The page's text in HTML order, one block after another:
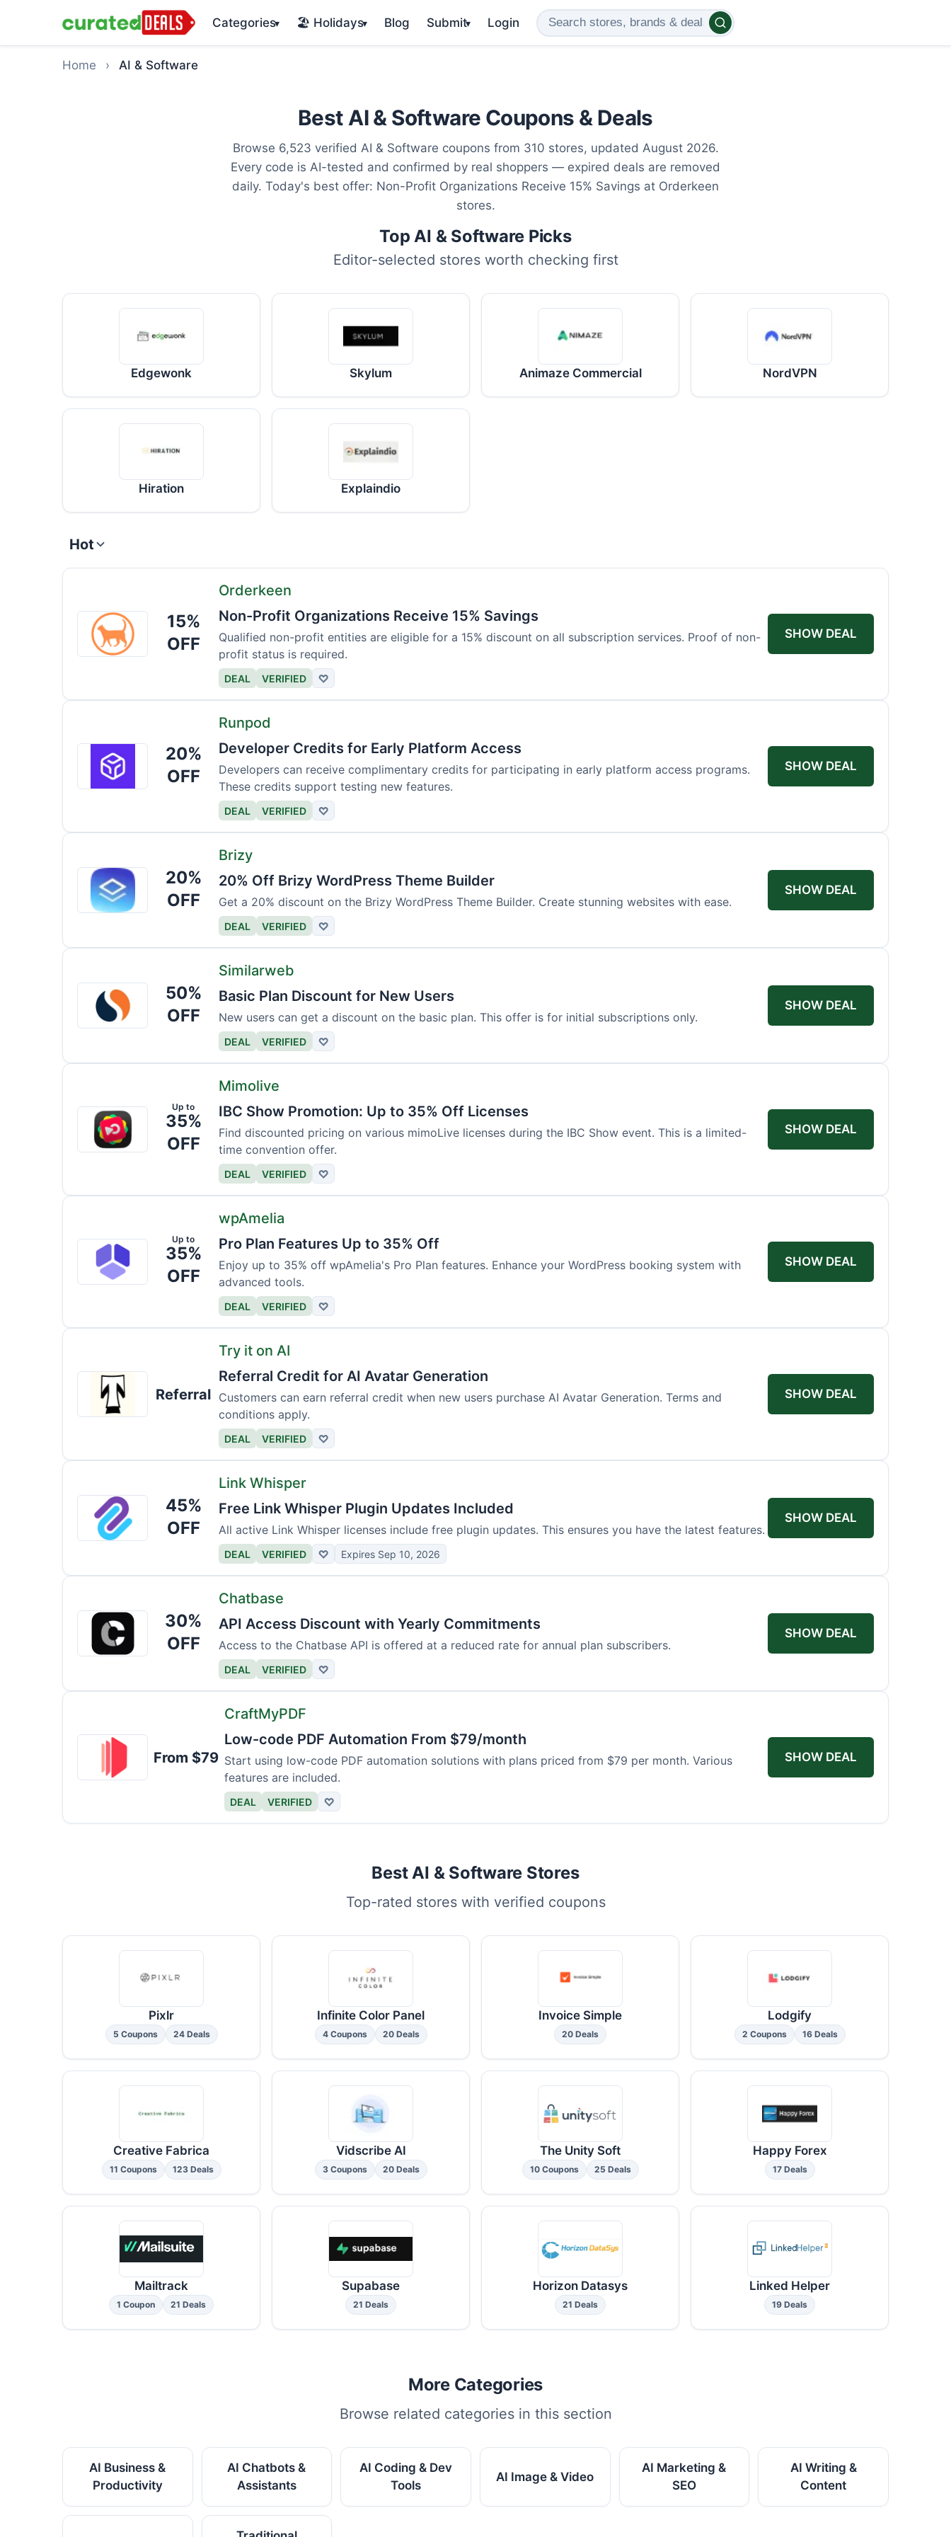
Categories▾ 🏖️ Holidays▾ Blog Submit▾ Login
Home › AI & Software
Best AI & Software Coupons & Deals
Browse 6,523 verified AI & Software coupons from 310 stores, updated August 2026.
Every code is AI-tested and confirmed by real shoppers — expired deals are removed
daily. Today's best offer: Non-Profit Organizations Receive 15% Savings at Orderkeen
stores.
Top AI & Software Picks
Editor-selected stores worth checking first
Edgewonk Skylum Animaze Commercial NordVPN
Hiration Explaindio
Hot
Orderkeen
15%
OFF
Orderkeen
Non-Profit Organizations Receive 15% Savings
Qualified non-profit entities are eligible for a 15% discount on all subscription services. Proof of non-
profit status is required.
DEAL VERIFIED ♡
SHOW DEAL
Runpod
20%
OFF
Runpod
Developer Credits for Early Platform Access
Developers can receive complimentary credits for participating in early platform access programs.
These credits support testing new features.
DEAL VERIFIED ♡
SHOW DEAL
Brizy
20%
OFF
Brizy
20% Off Brizy WordPress Theme Builder
Get a 20% discount on the Brizy WordPress Theme Builder. Create stunning websites with ease.
DEAL VERIFIED ♡
SHOW DEAL
Similarweb
50%
OFF
Similarweb
Basic Plan Discount for New Users
New users can get a discount on the basic plan. This offer is for initial subscriptions only.
DEAL VERIFIED ♡
SHOW DEAL
Mimolive
Up to
35%
OFF
Mimolive
IBC Show Promotion: Up to 35% Off Licenses
Find discounted pricing on various mimoLive licenses during the IBC Show event. This is a limited-
time convention offer.
DEAL VERIFIED ♡
SHOW DEAL
wpAmelia
Up to
35%
OFF
wpAmelia
Pro Plan Features Up to 35% Off
Enjoy up to 35% off wpAmelia's Pro Plan features. Enhance your WordPress booking system with
advanced tools.
DEAL VERIFIED ♡
SHOW DEAL
on
Referral
Try it on AI
Referral Credit for AI Avatar Generation
Customers can earn referral credit when new users purchase AI Avatar Generation. Terms and
conditions apply.
DEAL VERIFIED ♡
SHOW DEAL
Link
Whisper
45%
OFF
Link Whisper
Free Link Whisper Plugin Updates Included
All active Link Whisper licenses include free plugin updates. This ensures you have the latest features.
DEAL VERIFIED ♡ Expires Sep 10, 2026
SHOW DEAL
Chatbase
30%
OFF
Chatbase
API Access Discount with Yearly Commitments
Access to the Chatbase API is offered at a reduced rate for annual plan subscribers.
DEAL VERIFIED ♡
SHOW DEAL
CraftMyPDF
From $79
CraftMyPDF
Low-code PDF Automation From $79/month
Start using low-code PDF automation solutions with plans priced from $79 per month. Various
features are included.
DEAL VERIFIED ♡
SHOW DEAL
Best AI & Software Stores
Top-rated stores with verified coupons
Pixlr
5 Coupons 24 Deals
Infinite Color Panel
4 Coupons 20 Deals
Invoice Simple
20 Deals
Lodgify
2 Coupons 16 Deals
Creative Fabrica
11 Coupons 123 Deals
Vidscribe AI
3 Coupons 20 Deals
The Unity Soft
10 Coupons 25 Deals
Happy Forex
17 Deals
Mailtrack
1 Coupon 21 Deals
Supabase
21 Deals
Horizon Datasys
21 Deals
Linked Helper
19 Deals
More Categories
Browse related categories in this section
AI Business &
Productivity
AI Chatbots &
Assistants
AI Coding & Dev
Tools
AI Image & Video
AI Marketing &
SEO
AI Writing &
Content